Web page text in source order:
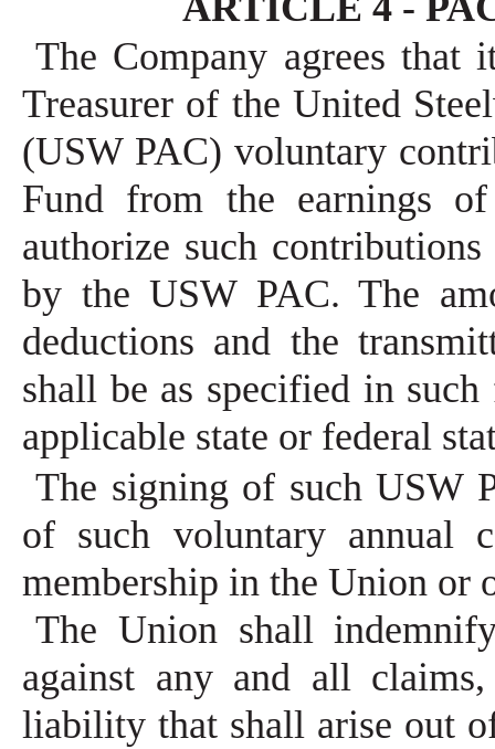
The Company agrees
Treasurer of the United
(USW PAC) voluntary
Fund from the earnings
authorize such
by the USW PAC. The
deductions and the
shall be as specified in
applicable state or federal
The signing of such USW
of such voluntary annual
membership in the Union or
The Union shall
against any and all
liability that shall arise out